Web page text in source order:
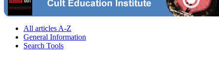
All articles A-Z
General Information
Search Tools